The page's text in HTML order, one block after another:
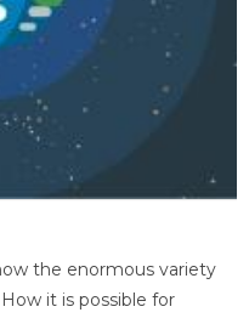
the enormous variety
it is possible for